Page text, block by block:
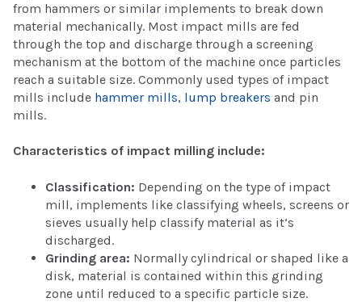
from hammers or similar implements to break down
material mechanically. Most impact mills are fed
through the top and discharge through a screening
mechanism at the bottom of the machine once particles
reach a suitable size. Commonly used types of impact
mills include hammer mills, lump breakers and pin
mills.
Characteristics of impact milling include:
Classification: Depending on the type of impact
mill, implements like classifying wheels, screens or
sieves usually help classify material as it’s
discharged.
Grinding area: Normally cylindrical or shaped like a
disk, material is contained within this grinding
zone until reduced to a specific particle size.